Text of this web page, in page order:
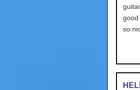
good
so